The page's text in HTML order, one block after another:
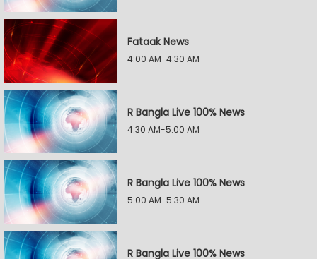
Fataak News
4:00 AM-4:30 AM
R Bangla Live 100% News
4:30 AM-5:00 AM
R Bangla Live 100% News
5:00 AM-5:30 AM
R Bangla Live 100% News